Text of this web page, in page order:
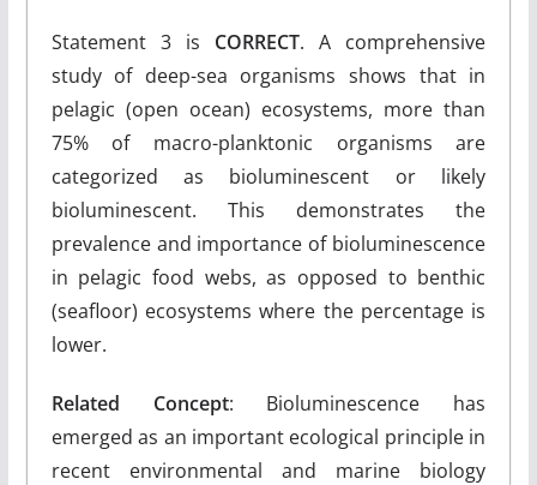
Statement 3 is CORRECT. A comprehensive
study of deep-sea organisms shows that in
pelagic (open ocean) ecosystems, more than
75% of macro-planktonic organisms are
categorized as bioluminescent or likely
bioluminescent. This demonstrates the
prevalence and importance of bioluminescence
in pelagic food webs, as opposed to benthic
(seafloor) ecosystems where the percentage is
lower.
Related Concept: Bioluminescence has
emerged as an important ecological principle in
recent environmental and marine biology